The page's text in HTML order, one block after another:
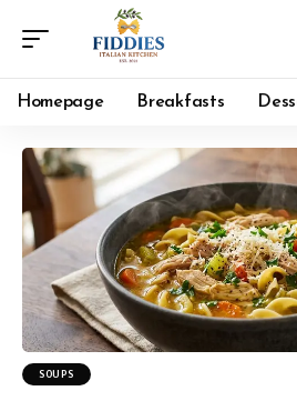
Homepage Breakfasts
SOUPS